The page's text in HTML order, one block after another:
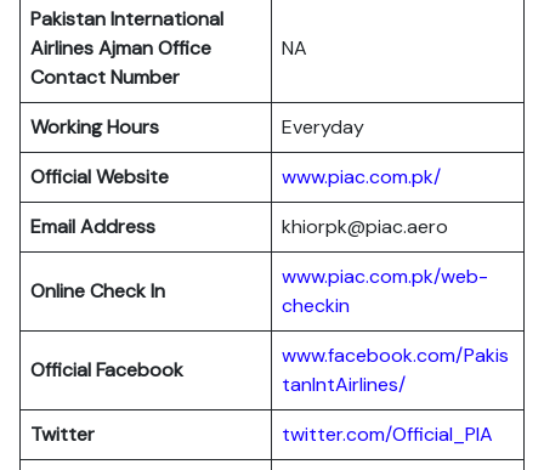
Pakistan International
Airlines Ajman Office
Contact Number
NA
Working Hours
Everyday
Official Website
www.piac.com.pk/
Email Address
khiorpk@piac.aero
Online Check In
www.piac.com.pk/web-
checkin
Official Facebook
www.facebook.com/Pakis
tanIntAirlines/
Twitter
twitter.com/Official_PIA